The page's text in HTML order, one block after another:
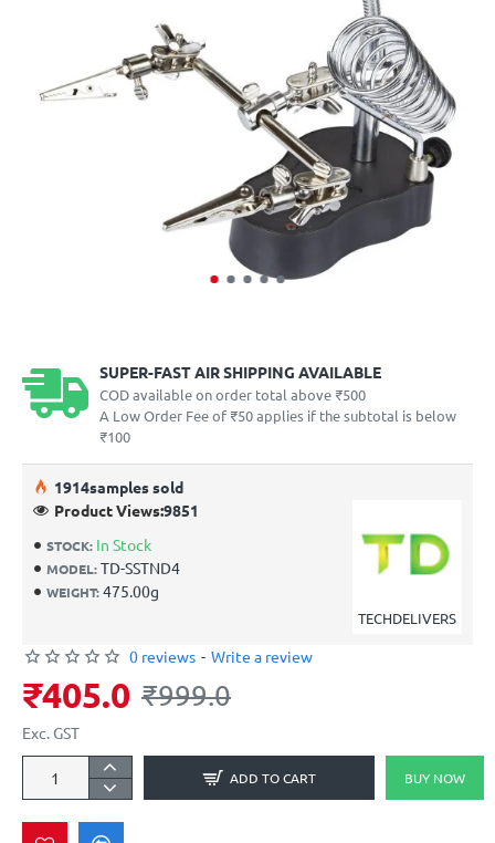
SUPER-FAST AIR SHIPPING AVAILABLE
COD available on order total above ₹500
A Low Order Fee of ₹50 applies if the subtotal is below
₹100
STOCK: In Stock
MODEL:TD-SSTND4
WEIGHT:475.00g
TECHDELIVERS
1914samples sold
Product Views:9851
0 reviews - Write a review
₹405.0 ₹999.0
Exc. GST
ADD TO CART BUY NOW